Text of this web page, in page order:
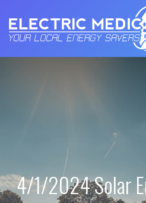
4/1/2024 Solar